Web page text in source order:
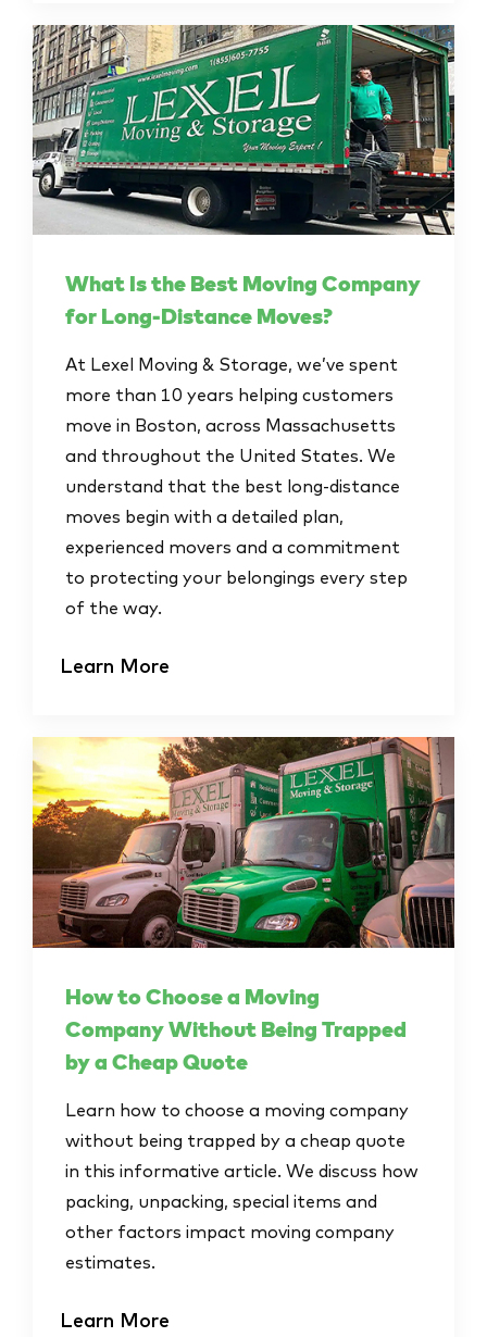
What Is the Best Moving Company
for Long-Distance Moves?
At Lexel Moving & Storage, we’ve spent
more than 10 years helping customers
move in Boston, across Massachusetts
and throughout the United States. We
understand that the best long-distance
moves begin with a detailed plan,
experienced movers and a commitment
to protecting your belongings every step
of the way.
Learn More
How to Choose a Moving
Company Without Being Trapped
by a Cheap Quote
Learn how to choose a moving company
without being trapped by a cheap quote
in this informative article. We discuss how
packing, unpacking, special items and
other factors impact moving company
estimates.
Learn More